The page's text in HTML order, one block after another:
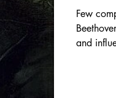
Few
and